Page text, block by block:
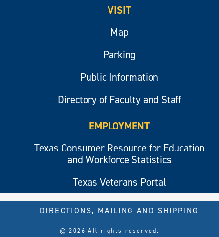
VISIT
Map
Parking
Public Information
Directory of Faculty and Staff
EMPLOYMENT
Texas Consumer Resource for Education
and Workforce Statistics
Texas Veterans Portal
© 2026 All rights reserved.
DIRECTIONS, MAILING AND SHIPPING